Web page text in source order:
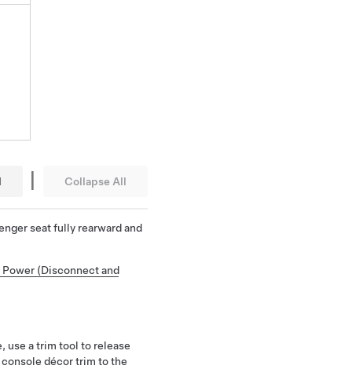
| Collapse All
seat fully rearward and
Power (Disconnect and
use a trim tool to release
décor trim to the